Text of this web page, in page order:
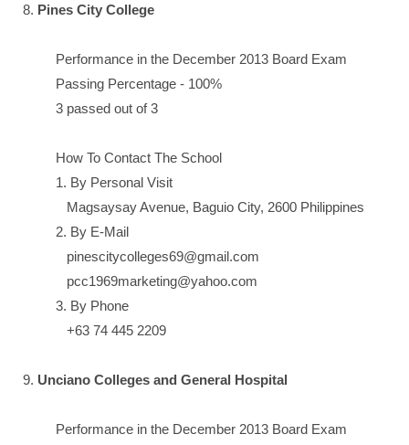
8. Pines City College
Performance in the December 2013 Board Exam
Passing Percentage - 100%
3 passed out of 3
How To Contact The School
1. By Personal Visit
Magsaysay Avenue, Baguio City, 2600 Philippines
2. By E-Mail
pinescitycolleges69@gmail.com
pcc1969marketing@yahoo.com
3. By Phone
+63 74 445 2209
9. Unciano Colleges and General Hospital
Performance in the December 2013 Board Exam